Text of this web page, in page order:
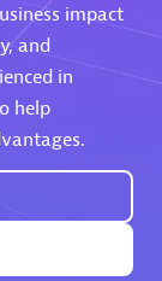
impact
and
in
help